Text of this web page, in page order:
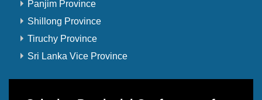
Panjim Province
Shillong Province
Tiruchy Province
Sri Lanka Vice Province